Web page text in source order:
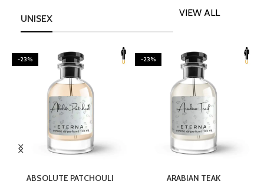
UNISEX
VIEW ALL
-23%
ABSOLUTE PATCHOULI
-23%
ARABIAN TEAK